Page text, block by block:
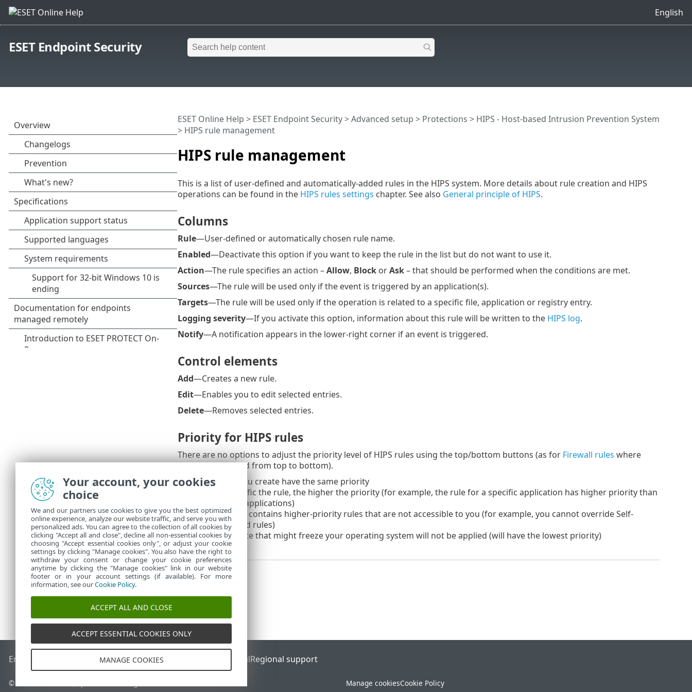
English
ESET Endpoint Security
HIPS rule management
ESET Online Help > ESET Endpoint Security>Advanced setup > Protections > HIPS - Host-based Intrusion Prevention System
> HIPS rule management
This is a list of user-defined and automatically-added rules in the HIPS system. More details about rule creation and HIPS
operations can be found in the HIPS rules settings chapter. See also General principle of HIPS.
Columns
Rule—User-defined or automatically chosen rule name.
Enabled—Deactivate this option if you want to keep the rule in the list but do not want to use it.
Action—The rule specifies an action –Allow, BlockorAsk– that should be performed when the conditions are met.
Sources—The rule will be used only if the event is triggered by an application(s).
Targets—The rule will be used only if the operation is related to a specific file, application or registry entry.
Logging severity—If you activate this option, information about this rule will be written to the HIPS log.
Notify—A notification appears in the lower-right corner if an event is triggered.
Control elements
Add—Creates a new rule.
Edit—Enables you to edit selected entries.
Delete—Removes selected entries.
Priority for HIPS rules
There are no options to adjust the priority level of HIPS rules using the top/bottom buttons (as for Firewall rules where
rules are executed from top to bottom).
All rules that you create have the same priority
The more specific the rule, the higher the priority (for example, the rule for a specific application has higher priority than
the rule for all applications)
Internally, HIPS contains higher-priority rules that are not accessible to you (for example, you cannot override Self-
defense defined rules)
A rule you create that might freeze your operating system will not be applied (will have the lowest priority)
End of Life ESET KnowledgebaseESET Forum ESET Status PortalRegional support
© 1992 - 2026 ESET, spol. s r.o. - All rights reserved. Manage cookiesCookie Policy
Your account, your cookies
choice
We and our partners use cookies to give you the best optimized
online experience, analyze our website traffic, and serve you with
personalized ads. You can agree to the collection of all cookies by
clicking "Accept all and close", decline all non-essential cookies by
choosing "Accept essential cookies only", or adjust your cookie
settings by clicking "Manage cookies". You also have the right to
withdraw your consent or change your cookie preferences
anytime by clicking the "Manage cookies" link in our website
footer or in your account settings (if available). For more
information, see ourCookie Policy.
ACCEPT ALL AND CLOSE
ACCEPT ESSENTIAL COOKIES ONLY
MANAGE COOKIES